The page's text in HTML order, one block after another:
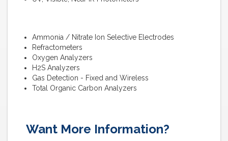
Ammonia / Nitrate Ion Selective Electrodes
Refractometers
Oxygen Analyzers
H2S Analyzers
Gas Detection - Fixed and Wireless
Total Organic Carbon Analyzers
Want More Information?